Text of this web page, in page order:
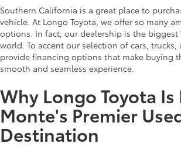
Southern California is a great place to
vehicle. At Longo Toyota, we offer so many
options. In fact, our dealership is the biggest
world. To accent our selection of cars, trucks,
provide financing options that make buying
smooth and seamless experience.
Why Longo Toyota Is
Monte's Premier
Destination